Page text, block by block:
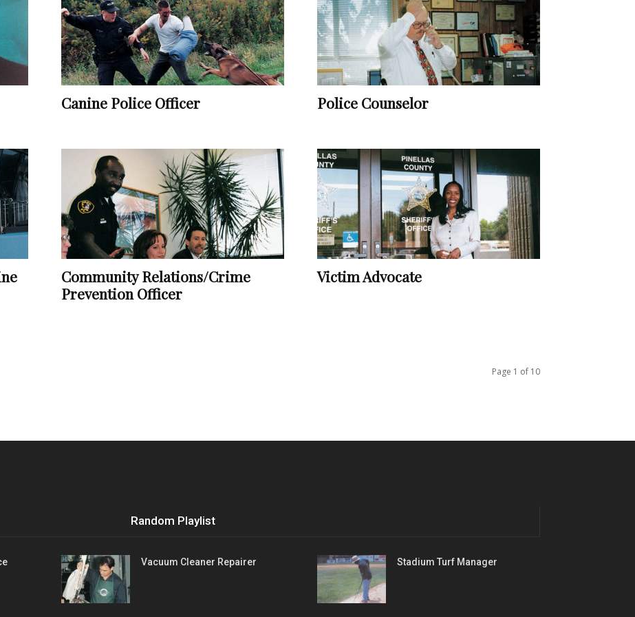
Vocational
Biographies
Canine Police Officer Police Counselor
Community Relations/Crime
Prevention Officer
Victim Advocate
Page 1 of 10
Random Playlist
Vacuum Cleaner Repairer Stadium Turf Manager